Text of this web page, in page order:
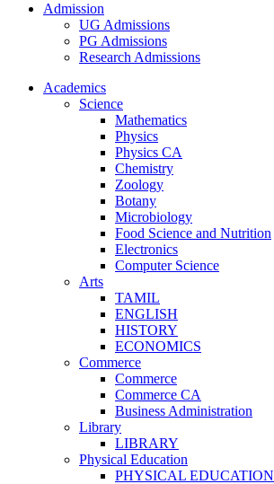
Admission
UG Admissions
PG Admissions
Research Admissions
Academics
Science
Mathematics
Physics
Physics CA
Chemistry
Zoology
Botany
Microbiology
Food Science and Nutrition
Electronics
Computer Science
Arts
TAMIL
ENGLISH
HISTORY
ECONOMICS
Commerce
Commerce
Commerce CA
Business Administration
Library
LIBRARY
Physical Education
PHYSICAL EDUCATION